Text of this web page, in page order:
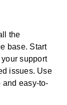
the
base. Start
support
issues. Use
and easy-to-